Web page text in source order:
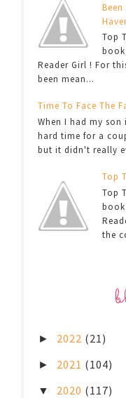
Top
Reader Girl ! For
been mean...
Time To Face The
When I had my
hard time for a
but it didn't really
Top
Top
the
► 2022 (21)
► 2021 (104)
▼ 2020 (117)